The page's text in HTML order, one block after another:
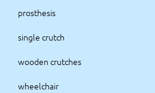
prosthesis
single crutch
wooden crutches
wheelchair